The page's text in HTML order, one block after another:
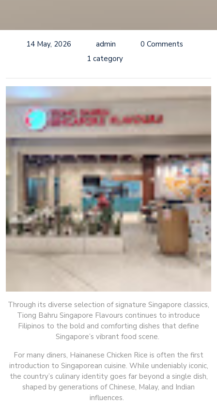
14 May, 2026 admin
0 Comments
1 category
Through its diverse selection of signature Singapore classics,
Tiong Bahru Singapore Flavours continues to introduce
Filipinos to the bold and comforting dishes that define
Singapore’s vibrant food scene.
For many diners, Hainanese Chicken Rice is often the first
introduction to Singaporean cuisine. While undeniably iconic,
the country’s culinary identity goes far beyond a single dish,
shaped by generations of Chinese, Malay, and Indian
influences.